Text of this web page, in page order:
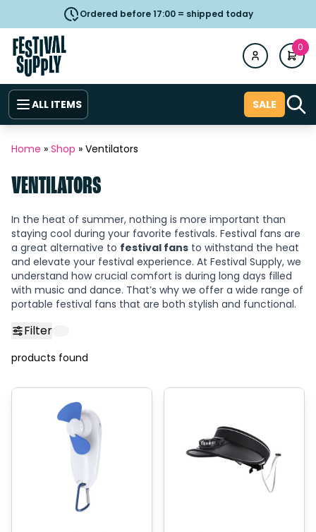
Ordered before 17:00 = shipped today
0
ALL ITEMS SALE
Home » Shop » Ventilators
VENTILATORS
In the heat of summer, nothing is more important than
staying cool during your favorite festivals. Festival fans are
a great alternative to festival fans to withstand the heat
and elevate your festival experience. At Festival Supply, we
understand how crucial comfort is during long days filled
with music and dance. That’s why we offer a wide range of
portable festival fans that are both stylish and functional.
Filter
products found